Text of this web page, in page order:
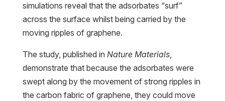
simulations reveal that the adsorbates “surf”
across the surface whilst being carried by the
moving ripples of graphene.
The study, published in Nature Materials,
demonstrate that because the adsorbates were
swept along by the movement of strong ripples in
the carbon fabric of graphene, they could move